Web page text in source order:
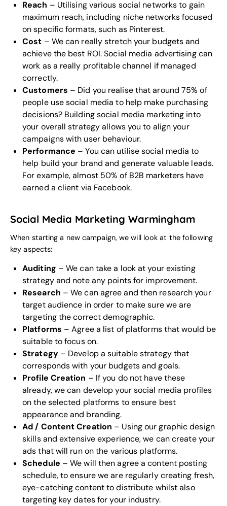
Reach – Utilising various social networks to gain
maximum reach, including niche networks focused
on specific formats, such as Pinterest.
Cost – We can really stretch your budgets and
achieve the best ROI. Social media advertising can
work as a really profitable channel if managed
correctly.
Customers – Did you realise that around 75% of
people use social media to help make purchasing
decisions? Building social media marketing into
your overall strategy allows you to align your
campaigns with user behaviour.
Performance – You can utilise social media to
help build your brand and generate valuable leads.
For example, almost 50% of B2B marketers have
earned a client via Facebook.
Social Media Marketing Warmingham
When starting a new campaign, we will look at the following
key aspects:
Auditing – We can take a look at your existing
strategy and note any points for improvement.
Research – We can agree and then research your
target audience in order to make sure we are
targeting the correct demographic.
Platforms – Agree a list of platforms that would be
suitable to focus on.
Strategy– Develop a suitable strategy that
corresponds with your budgets and goals.
Profile Creation – If you do not have these
already, we can develop your social media profiles
on the selected platforms to ensure best
appearance and branding.
Ad / Content Creation – Using ourgraphic design
skillsand extensive experience, we can create your
ads that will run on the various platforms.
Schedule – We will then agree a content posting
schedule, to ensure we are regularly creating fresh,
eye-catching content to distribute whilst also
targeting key dates for your industry.